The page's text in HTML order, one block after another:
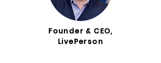
Founder & CEO,
LivePerson